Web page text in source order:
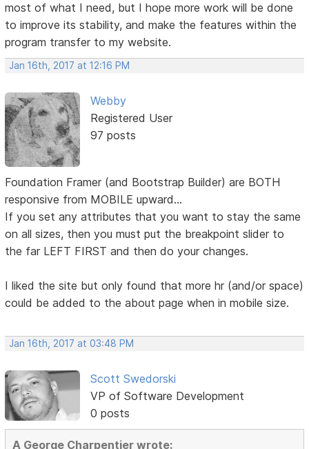
most of what I need, but I hope more work will be done
to improve its stability, and make the features within the
program transfer to my website.
Jan 16th, 2017 at 12:16 PM
Webby
Registered User
97 posts
Foundation Framer (and Bootstrap Builder) are BOTH
responsive from MOBILE upward...
If you set any attributes that you want to stay the same
on all sizes, then you must put the breakpoint slider to
the far LEFT FIRST and then do your changes.
I liked the site but only found that more hr (and/or space)
could be added to the about page when in mobile size.
Jan 16th, 2017 at 03:48 PM
Scott Swedorski
VP of Software Development
0 posts
A George Charpentier wrote: